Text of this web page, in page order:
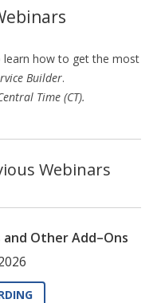
learn how to get the most
Builder.
Time (CT).
Webinars
and Other Add–Ons